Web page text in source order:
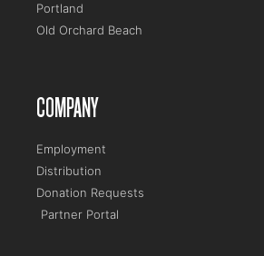
Portland
Old Orchard Beach
COMPANY
Employment
Distribution
Donation Requests
Partner Portal